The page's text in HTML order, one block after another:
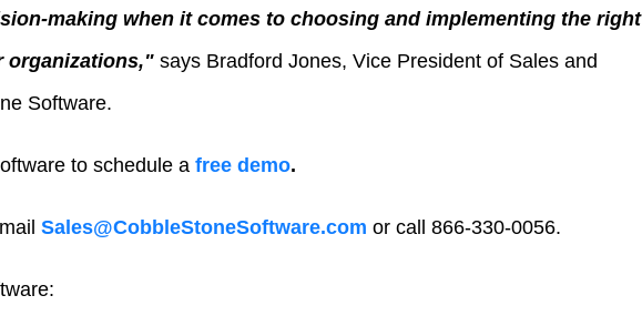
making when it comes to choosing and implementing the right
organizations,"says Bradford Jones, Vice President of Sales and
Software.
to schedule a free demo.
Sales@CobbleStoneSoftware.com or call 866-330-0056.